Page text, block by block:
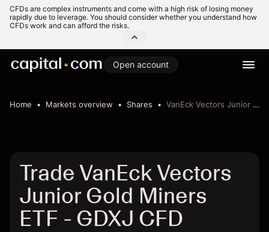
CFDs are complex instruments and come with a high risk of losing money
rapidly due to leverage. You should consider whether you understand how
CFDs work and can afford the risks.
Open account
Home Markets overview Shares VanEck Vectors Junior Gold Miners ETF
Trade VanEck Vectors
Junior Gold Miners
ETF - GDXJ CFD